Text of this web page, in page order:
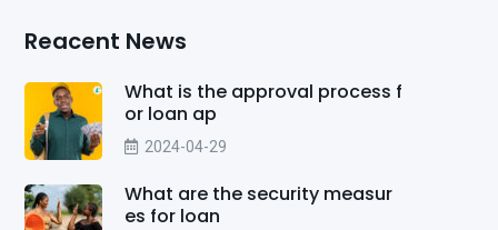
Reacent News
What is the approval process f
or loan ap
2024-04-29
What are the security measur
es for loan